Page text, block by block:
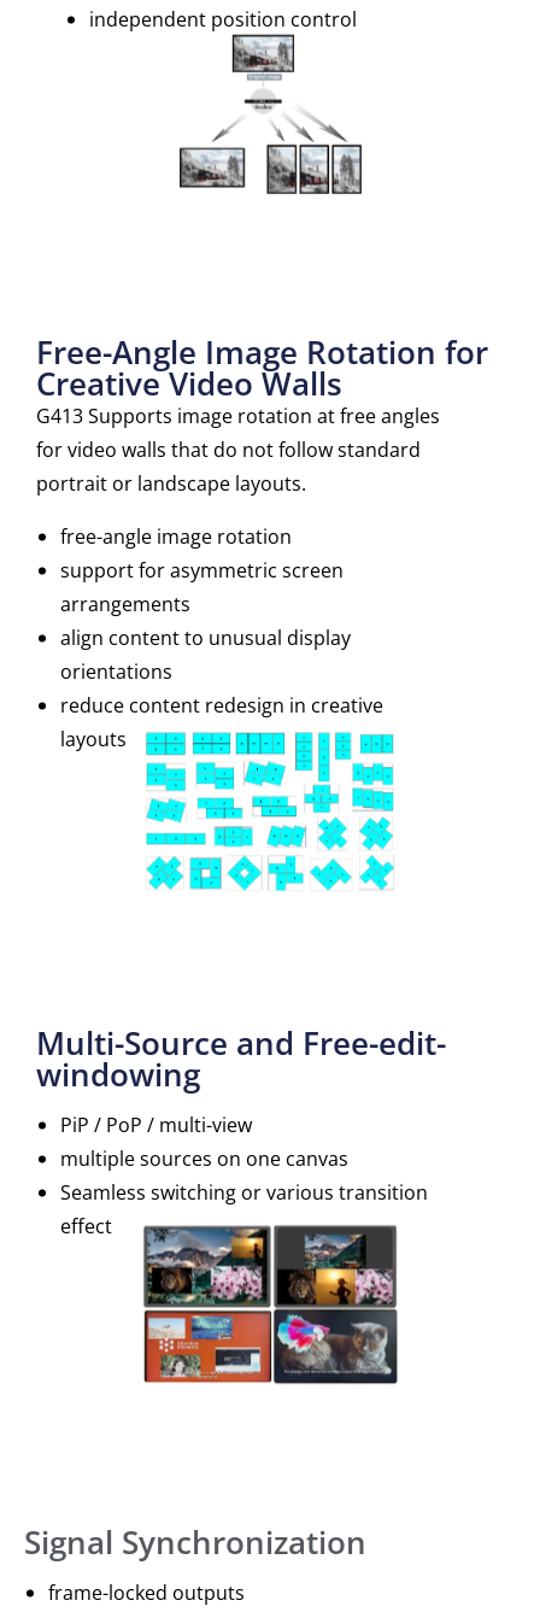
independent position control
Free-Angle Image Rotation for
Creative Video Walls
G413 Supports image rotation at free angles
for video walls that do not follow standard
portrait or landscape layouts.
free-angle image rotation
support for asymmetric screen
arrangements
align content to unusual display
orientations
reduce content redesign in creative
layouts
Multi-Source and Free-edit-
windowing
PiP / PoP / multi-view
multiple sources on one canvas
Seamless switching or various transition
effect
Signal Synchronization
frame-locked outputs